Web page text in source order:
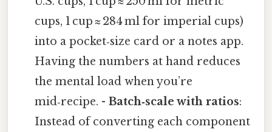
cups, 1 cup ≈ 284 ml for imperial cups)
into a pocket‑size card or a notes app.
Having the numbers at hand reduces
the mental load when you’re
mid‑recipe. -Batch‑scale with ratios:
Instead of converting each component